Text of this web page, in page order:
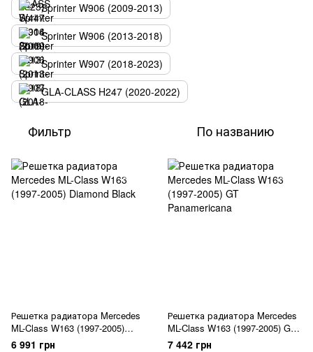
Sprinter W906 (2009-2013)
Sprinter W906 (2013-2018)
Sprinter W907 (2018-2023)
GLA-CLASS H247 (2020-2022)
Фильтр По названию
Решетка радиатора Mercedes
ML-Class W163 (1997-2005)
Diamond Black
6 991 грн
Решетка радиатора Mercedes
ML-Class W163 (1997-2005) GT
Panamericana
7 442 грн